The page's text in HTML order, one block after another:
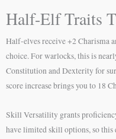
Half-Elf Traits
Half-elves receive +2 Charisma
choice. For warlocks, this is
Constitution and Dexterity for
score increase brings you to 18
Skill Versatility grants
have limited skill options, so